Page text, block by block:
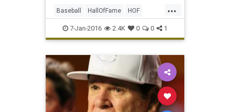
...
Baseball HallOfFame HOF
KenGriffeyJr news Piazza
sports
7-Jan-2016 2.4K 0 0 1